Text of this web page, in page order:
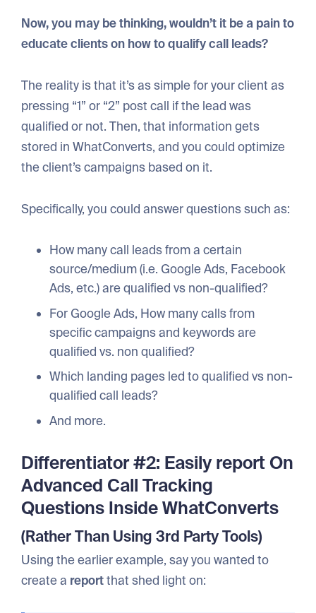
Now, you may be thinking, wouldn’t it be a pain to
educate clients on how to qualify call leads?
The reality is that it’s as simple for your client as
pressing “1” or “2” post call if the lead was
qualified or not. Then, that information gets
stored in WhatConverts, and you could optimize
the client’s campaigns based on it.
Specifically, you could answer questions such as:
How many call leads from a certain
source/medium (i.e. Google Ads, Facebook
Ads, etc.) are qualified vs non-qualified?
For Google Ads, How many calls from
specific campaigns and keywords are
qualified vs. non qualified?
Which landing pages led to qualified vs non-
qualified call leads?
And more.
Differentiator #2: Easily report On
Advanced Call Tracking
Questions Inside WhatConverts
(Rather Than Using 3rd Party Tools)
Using the earlier example, say you wanted to
create a reportthat shed light on: